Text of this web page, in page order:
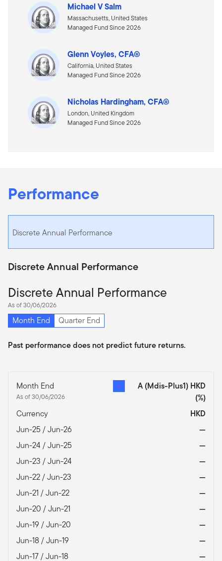
Michael V Salm
Massachusetts, United States
Managed Fund Since 2026
Glenn Voyles, CFA®
California, United States
Managed Fund Since 2026
Nicholas Hardingham, CFA®
London, United Kingdom
Managed Fund Since 2026
Performance
Discrete Annual Performance
Discrete Annual Performance
Discrete Annual Performance
As of 30/06/2026
Month End Quarter End
Past performance does not predict future returns.
Month End
As of 30/06/2026
A (Mdis-Plus1) HKD
(%)
Currency
HKD
Jun-25 / Jun-26
—
Jun-24 / Jun-25
—
Jun-23 / Jun-24
—
Jun-22 / Jun-23
—
Jun-21 / Jun-22
—
Jun-20 / Jun-21
—
Jun-19 / Jun-20
—
Jun-18 / Jun-19
—
Jun-17 / Jun-18
—